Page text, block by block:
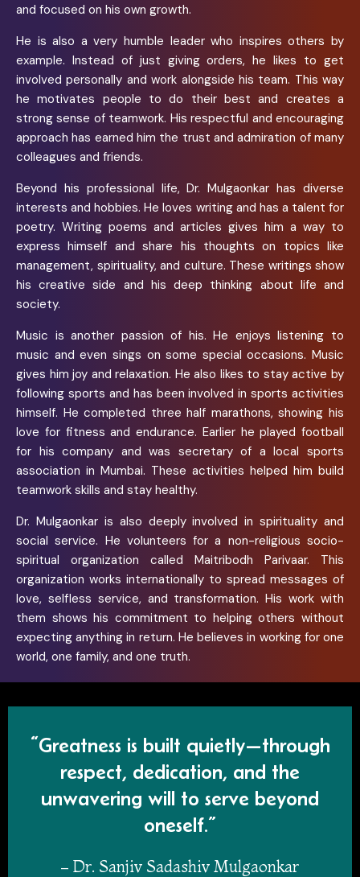
and focused on his own growth.
He is also a very humble leader who inspires others by
example. Instead of just giving orders, he likes to get
involved personally and work alongside his team. This way
he motivates people to do their best and creates a
strong sense of teamwork. His respectful and encouraging
approach has earned him the trust and admiration of many
colleagues and friends.
Beyond his professional life, Dr. Mulgaonkar has diverse
interests and hobbies. He loves writing and has a talent for
poetry. Writing poems and articles gives him a way to
express himself and share his thoughts on topics like
management, spirituality, and culture. These writings show
his creative side and his deep thinking about life and
society.
Music is another passion of his. He enjoys listening to
music and even sings on some special occasions. Music
gives him joy and relaxation. He also likes to stay active by
following sports and has been involved in sports activities
himself. He completed three half marathons, showing his
love for fitness and endurance. Earlier he played football
for his company and was secretary of a local sports
association in Mumbai. These activities helped him build
teamwork skills and stay healthy.
Dr. Mulgaonkar is also deeply involved in spirituality and
social service. He volunteers for a non-religious socio-
spiritual organization called Maitribodh Parivaar. This
organization works internationally to spread messages of
love, selfless service, and transformation. His work with
them shows his commitment to helping others without
expecting anything in return. He believes in working for one
world, one family, and one truth.
“Greatness is built quietly—through
respect, dedication, and the
unwavering will to serve beyond
oneself.”
– Dr. Sanjiv Sadashiv Mulgaonkar